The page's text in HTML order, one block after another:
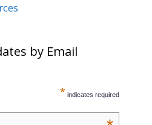
by Email
* indicates required